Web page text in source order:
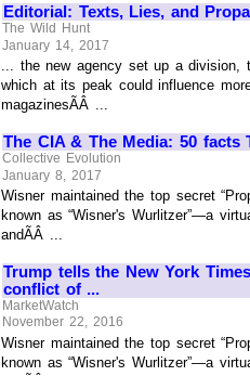
Editorial: Texts, Lies, and
The Wild Hunt
January 14, 2017
... the new agency set up a division,
which at its peak could influence
magazinesÃÂ ...
The CIA & The Media: 50
Collective Evolution
January 8, 2017
Wisner maintained the top secret
known as “Wisner's Wurlitzer”—a
andÃÂ ...
Trump tells the New York
conflict of ...
MarketWatch
November 22, 2016
Wisner maintained the top secret
known as “Wisner's Wurlitzer”—a